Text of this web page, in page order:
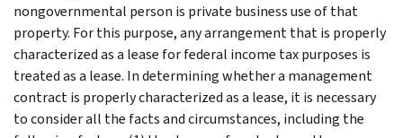
nongovernmental person is private business use of that
property. For this purpose, any arrangement that is properly
characterized as a lease for federal income tax purposes is
treated as a lease. In determining whether a management
contract is properly characterized as a lease, it is necessary
to consider all the facts and circumstances, including the